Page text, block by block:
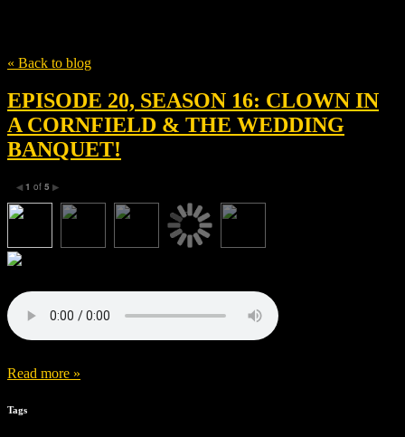
« Back to blog
EPISODE 20, SEASON 16: CLOWN IN
A CORNFIELD & THE WEDDING
BANQUET!
◀ 1 of 5 ▶
Read more »
Tags